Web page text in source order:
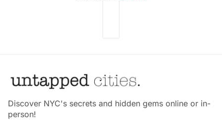
Discover NYC's secrets and hidden gems online or in-
person!